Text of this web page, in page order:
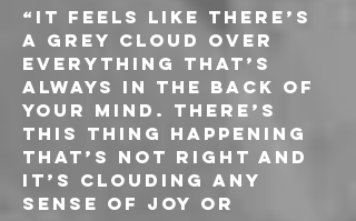
“It feels like there’s
a grey cloud over
everything that’s
always in the back of
your mind. There’s
this thing happening
that’s not right and
it’s clouding any
sense of joy or